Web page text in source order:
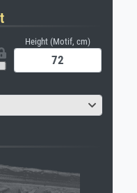
Height (Motif, cm)